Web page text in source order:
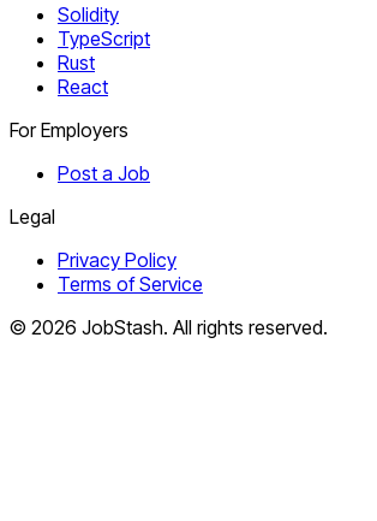
Solidity
TypeScript
Rust
React
For Employers
Post a Job
Legal
Privacy Policy
Terms of Service
© 2026 JobStash. All rights reserved.